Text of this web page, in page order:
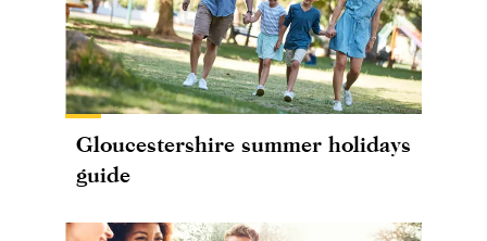
Gloucestershire summer holidays
guide